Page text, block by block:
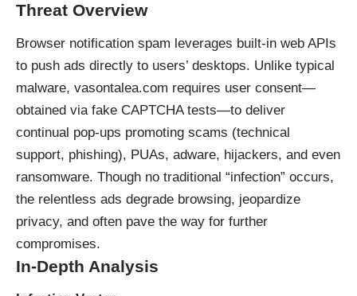
Threat Overview
Browser notification spam leverages built-in web APIs
to push ads directly to users’ desktops. Unlike typical
malware, vasontalea.com requires user consent—
obtained via fake CAPTCHA tests—to deliver
continual pop-ups promoting scams (technical
support, phishing), PUAs, adware, hijackers, and even
ransomware. Though no traditional “infection” occurs,
the relentless ads degrade browsing, jeopardize
privacy, and often pave the way for further
compromises.
In-Depth Analysis